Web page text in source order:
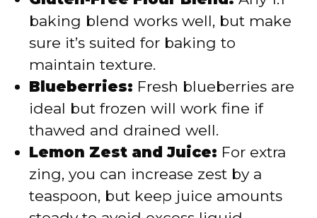
baking blend works well, but make
sure it’s suited for baking to
maintain texture.
Blueberries: Fresh blueberries are
ideal but frozen will work fine if
thawed and drained well.
Lemon Zest and Juice: For extra
zing, you can increase zest by a
teaspoon, but keep juice amounts